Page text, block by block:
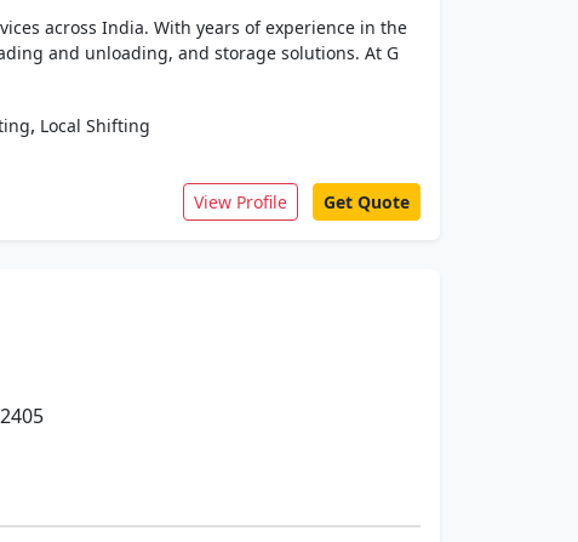
across India. With years of experience in the
and unloading, and storage solutions. At G
, Local Shifting
View Profile Get Quote